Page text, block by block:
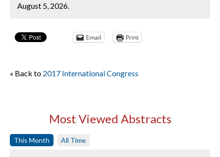
August 5, 2026.
Email Print
« Back to 2017 International Congress
Most Viewed Abstracts
This Month All Time